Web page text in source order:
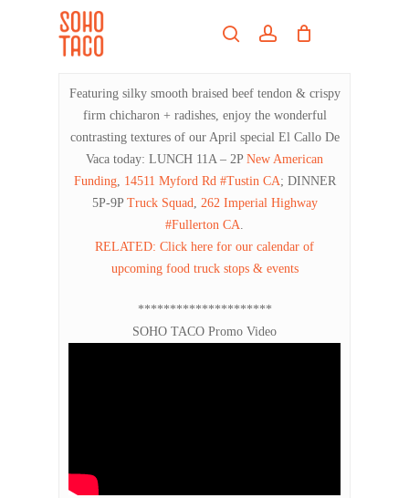
searchaccount
Featuring silky smooth braised beef tendon & crispy
firm chicharon + radishes, enjoy the wonderful
contrasting textures of our April special El Callo De
Vaca today: LUNCH 11A – 2P New American
Funding, 14511 Myford Rd #Tustin CA; DINNER
5P-9P Truck Squad, 262 Imperial Highway
#Fullerton CA.
RELATED: Click here for our calendar of
upcoming food truck stops & events
*********************
SOHO TACO Promo Video